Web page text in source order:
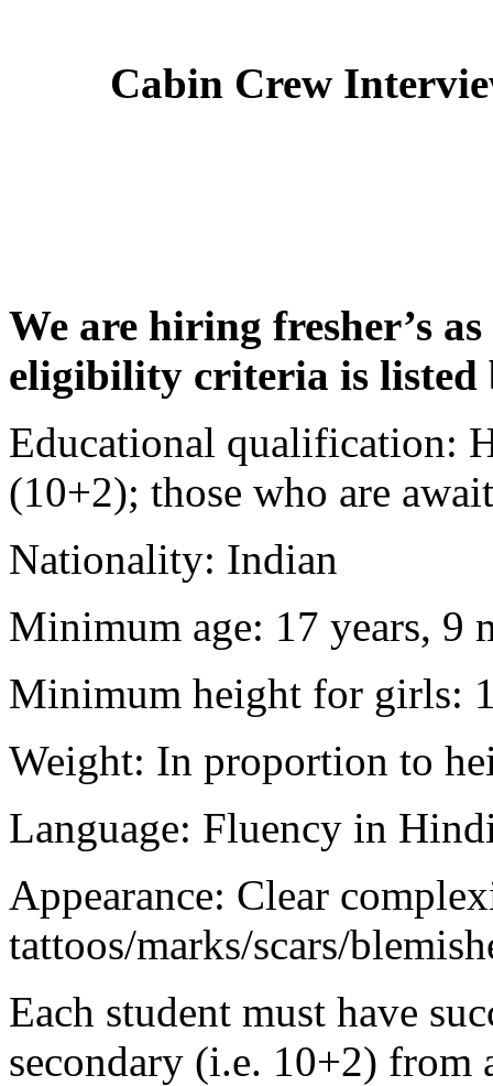
Cabin Crew
We are hiring fresher’s
eligibility criteria is listed
Educational qualification:
(10+2); those who are
Nationality: Indian
Minimum age: 17 years, 9
Minimum height for girls:
Weight: In proportion to
Language: Fluency in
Appearance: Clear
tattoos/marks/scars/
Each student must have
secondary (i.e. 10+2) from